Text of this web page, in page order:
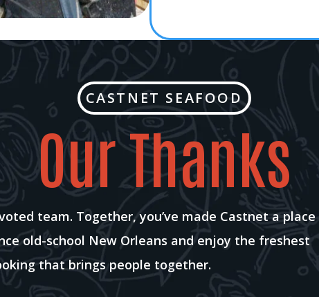
CASTNET SEAFOOD
Our Thanks
team. Together, you’ve made Castnet a place
old-school New Orleans and enjoy the freshest
that brings people together.